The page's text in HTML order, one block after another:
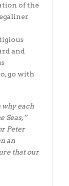
of the
and
go with
why each
Seas,”
Peter
an
that our